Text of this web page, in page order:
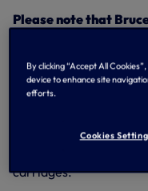
Please note that
White Hart Lane
Lane southbound
service calling at
after 10.15am. All
carriages.
By clicking “Accept All
device to enhance site
efforts.
Cookies